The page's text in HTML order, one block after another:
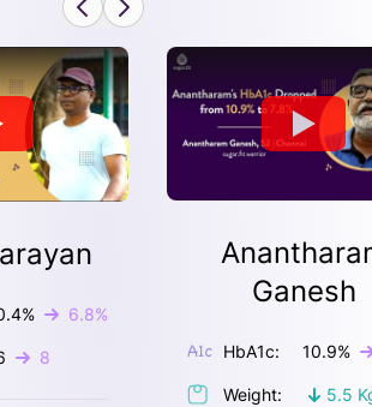
% 6.8%
8
Ganesh
HbA1c: 10.9%
Weight: 5.5